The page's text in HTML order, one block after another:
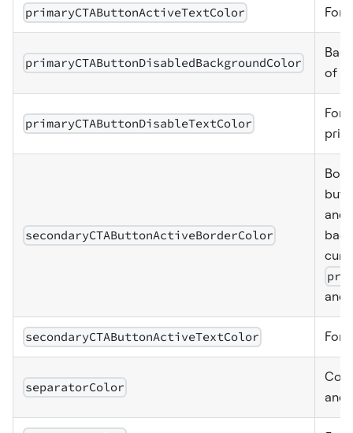
primaryCTAButtonActiveTextColor
primaryCTAButtonDisabledBackgroundColor
of
primaryCTAButtonDisableTextColor
secondaryCTAButtonActiveBorderColor
and
and
secondaryCTAButtonActiveTextColor
separatorColor
and